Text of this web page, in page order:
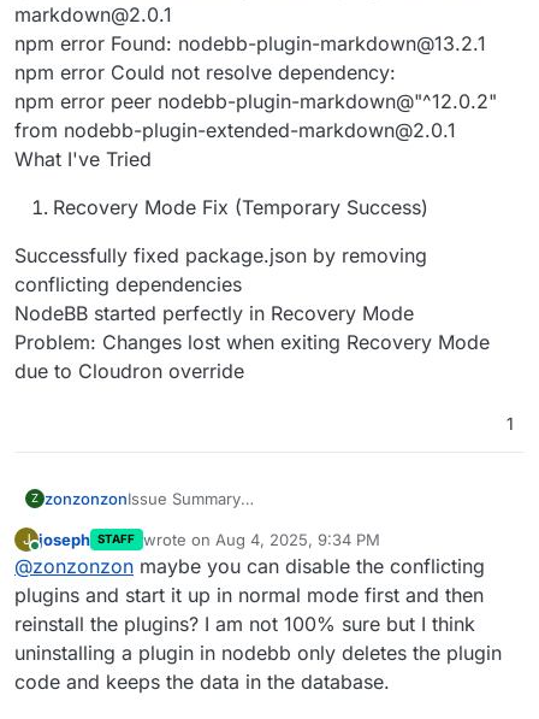
markdown@2.0.1
npm error Found: nodebb-plugin-markdown@13.2.1
npm error Could not resolve dependency:
npm error peer nodebb-plugin-markdown@"^12.0.2"
from nodebb-plugin-extended-markdown@2.0.1
What I've Tried
Recovery Mode Fix (Temporary Success)
Successfully fixed package.json by removing
conflicting dependencies
NodeBB started perfectly in Recovery Mode
Problem: Changes lost when exiting Recovery Mode
due to Cloudron override
1
Z zonzonzonIssue Summary
on Cloudron where the app is stuck in an infinite
restart loop due to dependency conflicts. This
occurs specifically after restoring from a backup
that was working fine on another Cloudron server.
NodeBB App Version: 4.4.5 (latest from Cloudron
App Store)
Node.js: v22.14.0
Scenario: Restored NodeBB backup from another
working Cloudron server ( NodeBB 3.12.3 )
Root Cause
The backup contains package.json with
dependency versions that are incompatible with
NodeBB 4.4.5:
ESLint Conflict:
@stylistic/eslint-plugin-js@4.4.0 requires
J joseph STAFF wrote on Aug 4, 2025, 9:34 PM
last edited by
@zonzonzon maybe you can disable the conflicting
plugins and start it up in normal mode first and then
reinstall the plugins? I am not 100% sure but I think
uninstalling a plugin in nodebb only deletes the plugin
code and keeps the data in the database.